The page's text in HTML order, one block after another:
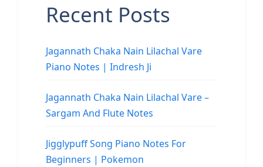
Recent Posts
Jagannath Chaka Nain Lilachal Vare
Piano Notes | Indresh Ji
Jagannath Chaka Nain Lilachal Vare –
Sargam And Flute Notes
Jigglypuff Song Piano Notes For
Beginners | Pokemon